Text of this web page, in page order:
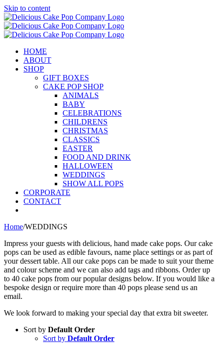
Skip to content
HOME
ABOUT
SHOP
GIFT BOXES
CAKE POP SHOP
ANIMALS
BABY
CELEBRATIONS
CHILDRENS
CHRISTMAS
CLASSICS
EASTER
FOOD AND DRINK
HALLOWEEN
WEDDINGS
SHOW ALL POPS
CORPORATE
CONTACT
Home/WEDDINGS
Impress your guests with delicious, hand made cake pops. Our cake
pops can be used as edible favours, name place settings or as part of
your dessert table. All our cake pops can be made to suit your theme
and colour scheme and we can also add tags and ribbons. Order up
to 40 cake pops from our popular designs below. If you would like a
bespoke design or require more than 40 pops please send us an
email.
We look forward to making your special day that extra bit sweeter.
Sort by Default Order
Sort by Default Order